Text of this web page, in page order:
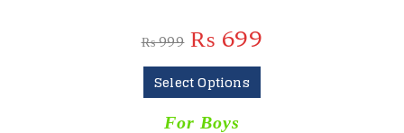
₨999 ₨ 699
Select Options
For Boys